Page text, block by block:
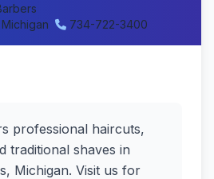
734-722-3400
professional haircuts,
traditional shaves in
Michigan. Visit us for